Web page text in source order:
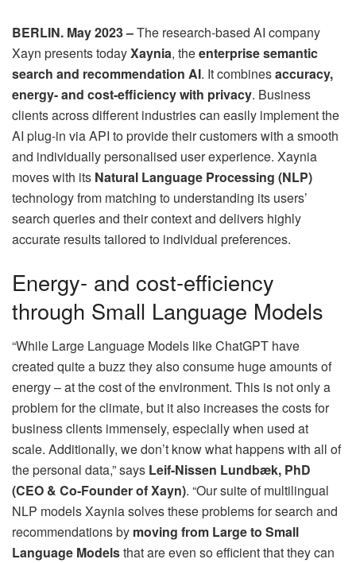
BERLIN. May 2023 –The research-based AI company
Xayn presents todayXaynia, theenterprise semantic
search and recommendation AI. It combinesaccuracy,
energy- and cost-efficiency with privacy. Business
clients across different industries can easily implement the
AI plug-in via API to provide their customers with a smooth
and individually personalised user experience. Xaynia
moves with its Natural Language Processing (NLP)
technology from matching to understanding its users’
search queries and their context and delivers highly
accurate results tailored to individual preferences.
Energy- and cost-efficiency
through Small Language Models
“While Large Language Models like ChatGPT have
created quite a buzz they also consume huge amounts of
energy – at the cost of the environment. This is not only a
problem for the climate, but it also increases the costs for
business clients immensely, especially when used at
scale. Additionally, we don’t know what happens with all of
the personal data,” says Leif-Nissen Lundbæk, PhD
(CEO & Co-Founder of Xayn). “Our suite of multilingual
NLP models Xaynia solves these problems for search and
recommendations by moving from Large to Small
Language Modelsthat are even so efficient that they can